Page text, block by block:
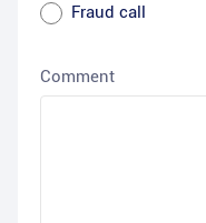
Fraud call
Comment